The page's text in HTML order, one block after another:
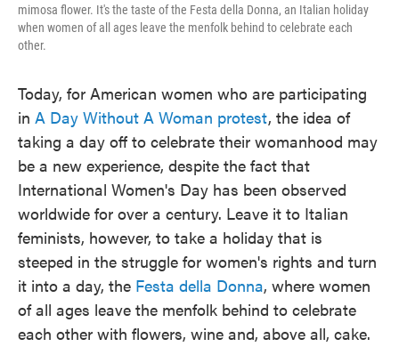
mimosa flower. It's the taste of the Festa della Donna, an Italian holiday
when women of all ages leave the menfolk behind to celebrate each
other.
Today, for American women who are participating
in A Day Without A Woman protest, the idea of
taking a day off to celebrate their womanhood may
be a new experience, despite the fact that
International Women's Day has been observed
worldwide for over a century. Leave it to Italian
feminists, however, to take a holiday that is
steeped in the struggle for women's rights and turn
it into a day, the Festa della Donna, where women
of all ages leave the menfolk behind to celebrate
each other with flowers, wine and, above all, cake.